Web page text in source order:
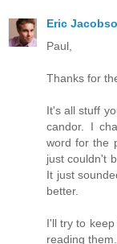
Eric
Paul,
Thanks for
It's all stuff
candor. I
word for the
just couldn't
It just
better.
I'll try to
reading